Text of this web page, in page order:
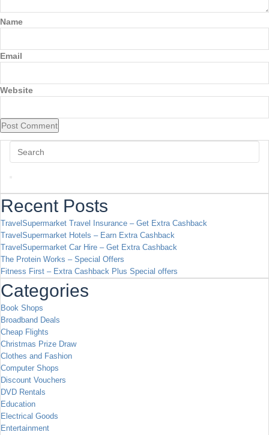
Name
Email
Website
Recent Posts
TravelSupermarket Travel Insurance – Get Extra Cashback
TravelSupermarket Hotels – Earn Extra Cashback
TravelSupermarket Car Hire – Get Extra Cashback
The Protein Works – Special Offers
Fitness First – Extra Cashback Plus Special offers
Categories
Book Shops
Broadband Deals
Cheap Flights
Christmas Prize Draw
Clothes and Fashion
Computer Shops
Discount Vouchers
DVD Rentals
Education
Electrical Goods
Entertainment